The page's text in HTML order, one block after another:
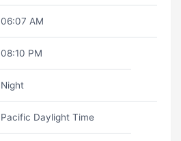
06:07 AM
08:10 PM
Night
Pacific Daylight Time